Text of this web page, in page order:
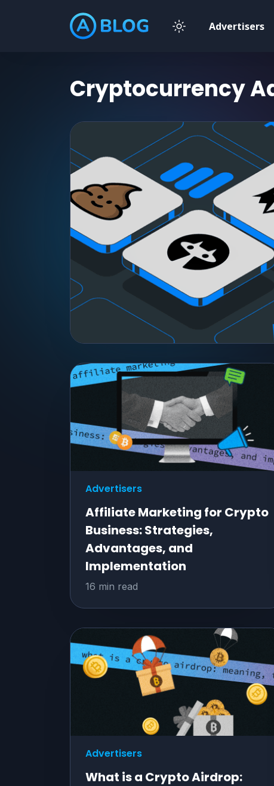
Advertisers
Cryptocurrency
Advertisers
Affiliate Marketing for Crypto
Business: Strategies,
Advantages, and
Implementation
16 min read
Advertisers
What is a Crypto Airdrop: